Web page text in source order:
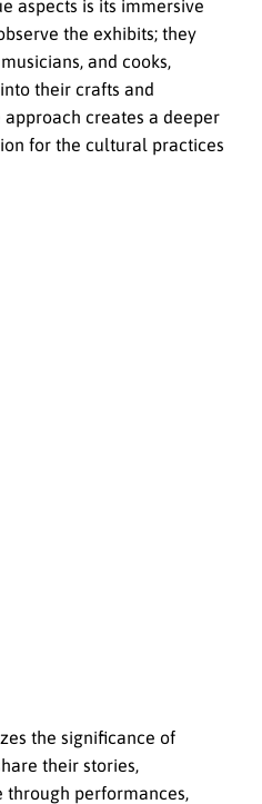
aspects is its immersive
the exhibits; they
and cooks,
their crafts and
creates a deeper
for the cultural practices
the significance of
their stories,
through performances,